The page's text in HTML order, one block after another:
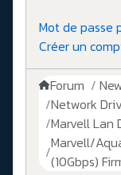
Mot de passe
Créer un
Forum
Network
Marvell Lan
Marvell/
(10Gbps)